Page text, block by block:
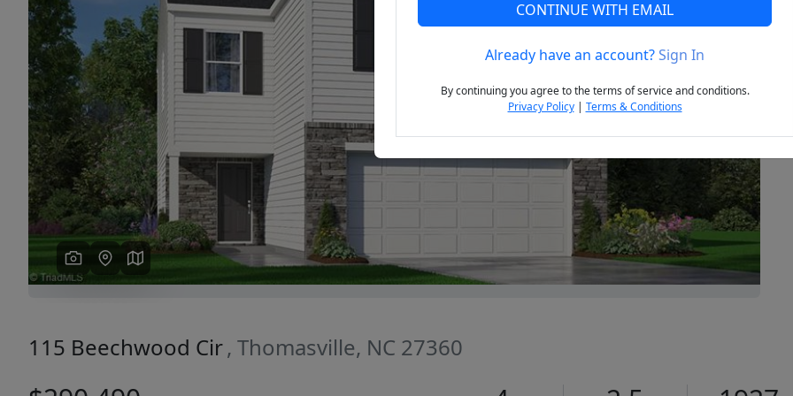
Previous Next
115 Beechwood Cir, Thomasville, NC 27360
CONTINUE WITH EMAIL
Already have an account?Sign In
By continuing you agree to the terms of service and conditions.
Privacy Policy| Terms & Conditions